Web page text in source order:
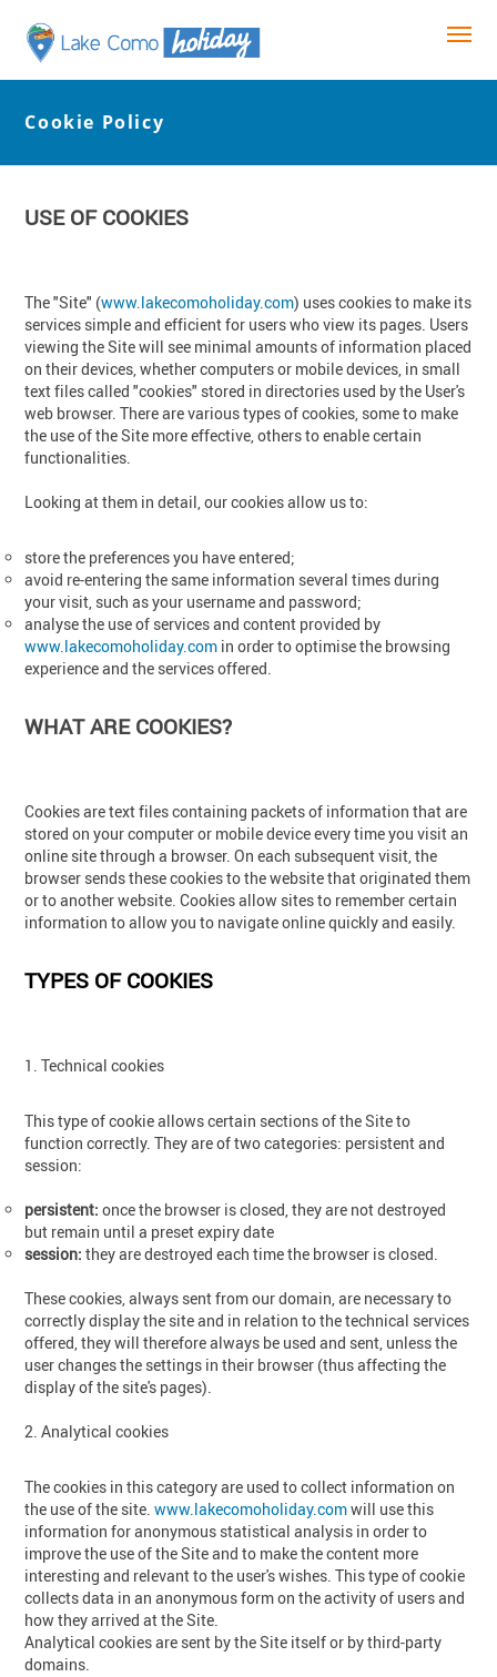
Cookie Policy
USE OF COOKIES
The "Site" (www.lakecomoholiday.com) uses cookies to make its
services simple and efficient for users who view its pages. Users
viewing the Site will see minimal amounts of information placed
on their devices, whether computers or mobile devices, in small
text files called "cookies" stored in directories used by the User's
web browser. There are various types of cookies, some to make
the use of the Site more effective, others to enable certain
functionalities.
Looking at them in detail, our cookies allow us to:
store the preferences you have entered;
avoid re-entering the same information several times during
your visit, such as your username and password;
analyse the use of services and content provided by
www.lakecomoholiday.com in order to optimise the browsing
experience and the services offered.
WHAT ARE COOKIES?
Cookies are text files containing packets of information that are
stored on your computer or mobile device every time you visit an
online site through a browser. On each subsequent visit, the
browser sends these cookies to the website that originated them
or to another website. Cookies allow sites to remember certain
information to allow you to navigate online quickly and easily.
TYPES OF COOKIES
1. Technical cookies
This type of cookie allows certain sections of the Site to
function correctly. They are of two categories: persistent and
session:
persistent: once the browser is closed, they are not destroyed
but remain until a preset expiry date
session:they are destroyed each time the browser is closed.
These cookies, always sent from our domain, are necessary to
correctly display the site and in relation to the technical services
offered, they will therefore always be used and sent, unless the
user changes the settings in their browser (thus affecting the
display of the site's pages).
2. Analytical cookies
The cookies in this category are used to collect information on
the use of the site.www.lakecomoholiday.comwill use this
information for anonymous statistical analysis in order to
improve the use of the Site and to make the content more
interesting and relevant to the user's wishes. This type of cookie
collects data in an anonymous form on the activity of users and
how they arrived at the Site.
Analytical cookies are sent by the Site itself or by third-party
domains.